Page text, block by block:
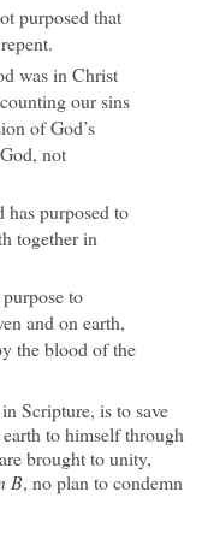
purposed that
was in Christ
our sins
of God’s
not
has purposed to
together in
to
and on earth,
the blood of the
Scripture, is to save
to himself through
brought to unity,
B, no plan to condemn